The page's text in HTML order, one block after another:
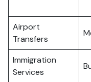
Airport
Transfers
Immigration
Services